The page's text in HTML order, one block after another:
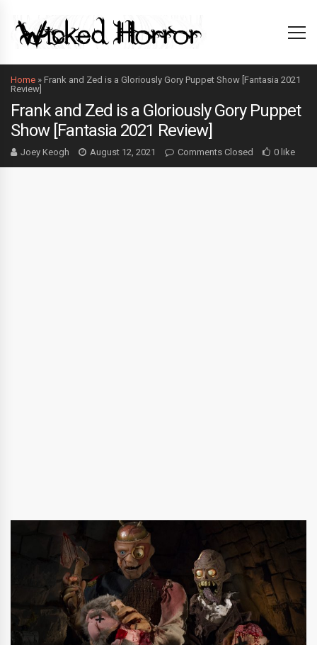
Home » Frank and Zed is a Gloriously Gory Puppet Show [Fantasia 2021
Review]
Frank and Zed is a Gloriously Gory Puppet
Show [Fantasia 2021 Review]
Joey Keogh August 12, 2021 Comments Closed 0 like